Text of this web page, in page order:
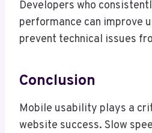
Developers who
performance can improve
prevent technical issues
Conclusion
Mobile usability plays a
website success. Slow